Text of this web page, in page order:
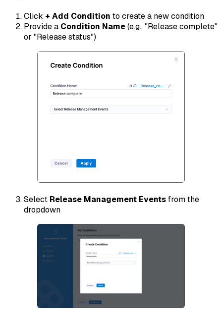
Click + Add Condition to create a new condition
Provide a Condition Name(e.g., "Release complete"
or "Release status")
Select Release Management Eventsfrom the
dropdown